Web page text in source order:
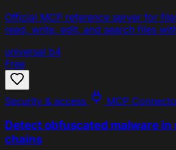
Official MCP reference server for
read, write, edit, and search files
universal b4
Free
Security & access MCP
Detect obfuscated malware in
chains